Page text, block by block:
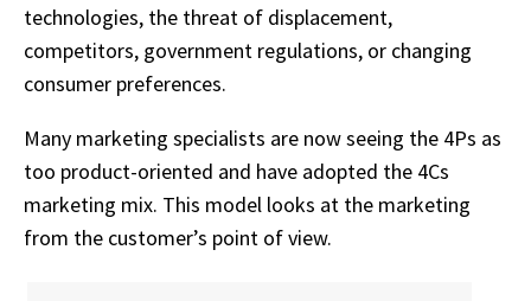
technologies, the threat of displacement,
competitors, government regulations, or changing
consumer preferences.
Many marketing specialists are now seeing the 4Ps as
too product-oriented and have adopted the 4Cs
marketing mix. This model looks at the marketing
from the customer’s point of view.